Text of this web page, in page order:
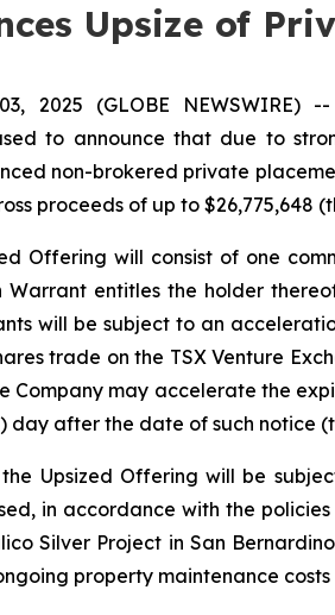
Upsize of
2025 (GLOBE NEWSWIRE)
to announce that due to
non-brokered private
proceeds of up to $26,775,648
Offering will consist of one
Warrant entitles the holder
will be subject to an
trade on the TSX Venture
Company may accelerate the
day after the date of such notice
Upsized Offering will be
in accordance with the
Silver Project in San
property maintenance